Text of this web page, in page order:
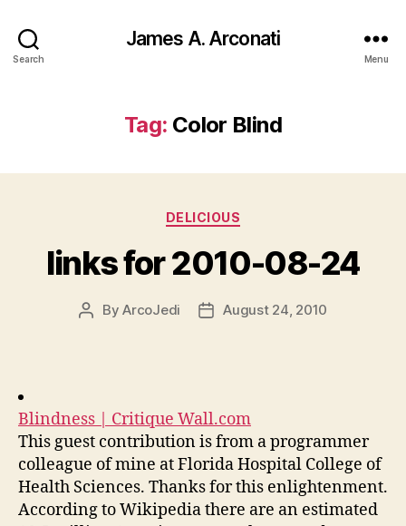
Search
James A. Arconati
Menu
Tag: Color Blind
Categories
DELICIOUS
links for 2010-08-24
PostByArcoJedi
PostAugust 24, 2010
Blindness | Critique Wall.com
This guest contribution is from a programmer
colleague of mine at Florida Hospital College of
Health Sciences. Thanks for this enlightenment.
According to Wikipedia there are an estimated